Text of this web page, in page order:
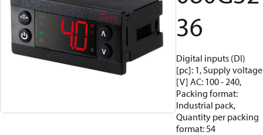
36
Digital inputs (DI)
[pc]: 1, Supply voltage
[V] AC: 100 - 240,
Packing format:
Industrial pack,
Quantity per packing
format: 54